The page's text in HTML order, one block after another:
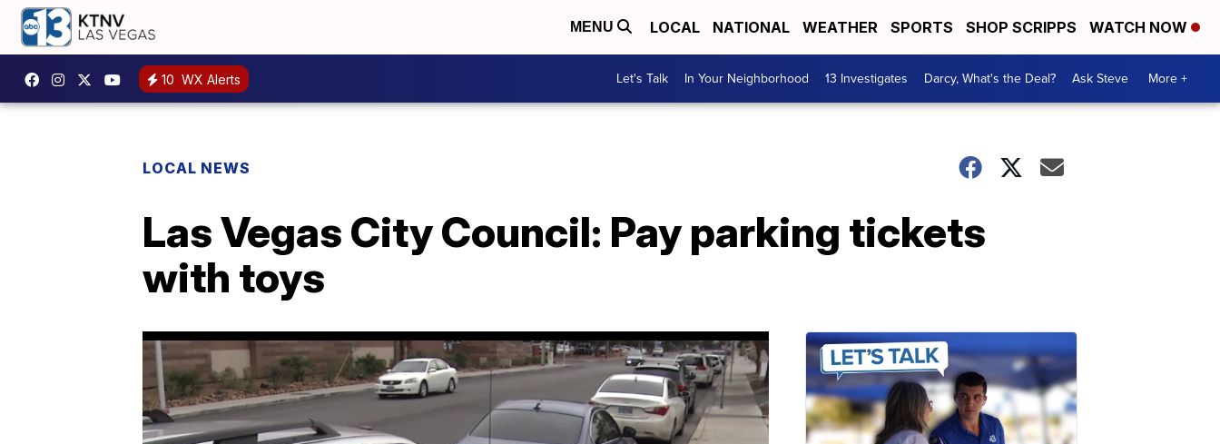
MENU LOCAL NATIONAL WEATHER SPORTS SHOP SCRIPPS WATCH NOW
10 WX Alerts Let's Talk In Your Neighborhood 13 Investigates Darcy, What's the Deal? Ask Steve More +
LOCAL NEWS
Las Vegas City Council: Pay parking tickets
with toys